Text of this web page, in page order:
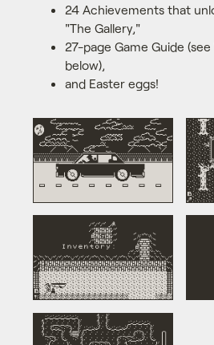
24 Achievements that
"The Gallery,"
27-page Game Guide
below),
and Easter eggs!